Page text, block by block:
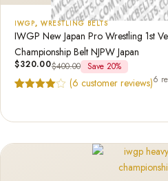
IWGP, WRESTLING BELTS
IWGP New Japan Pro Wrestling 1st
Championship Belt NJPW Japan
$320.00$400.00 Save 20%
(6 customer reviews)6